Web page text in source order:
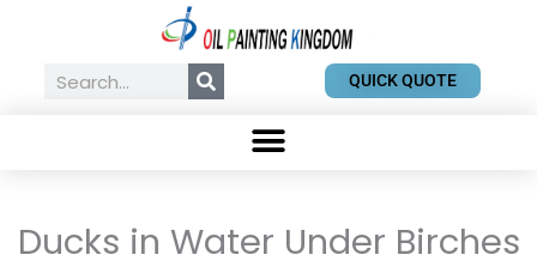
contentSearch QUICK QUOTE
Ducks in Water Under Birches